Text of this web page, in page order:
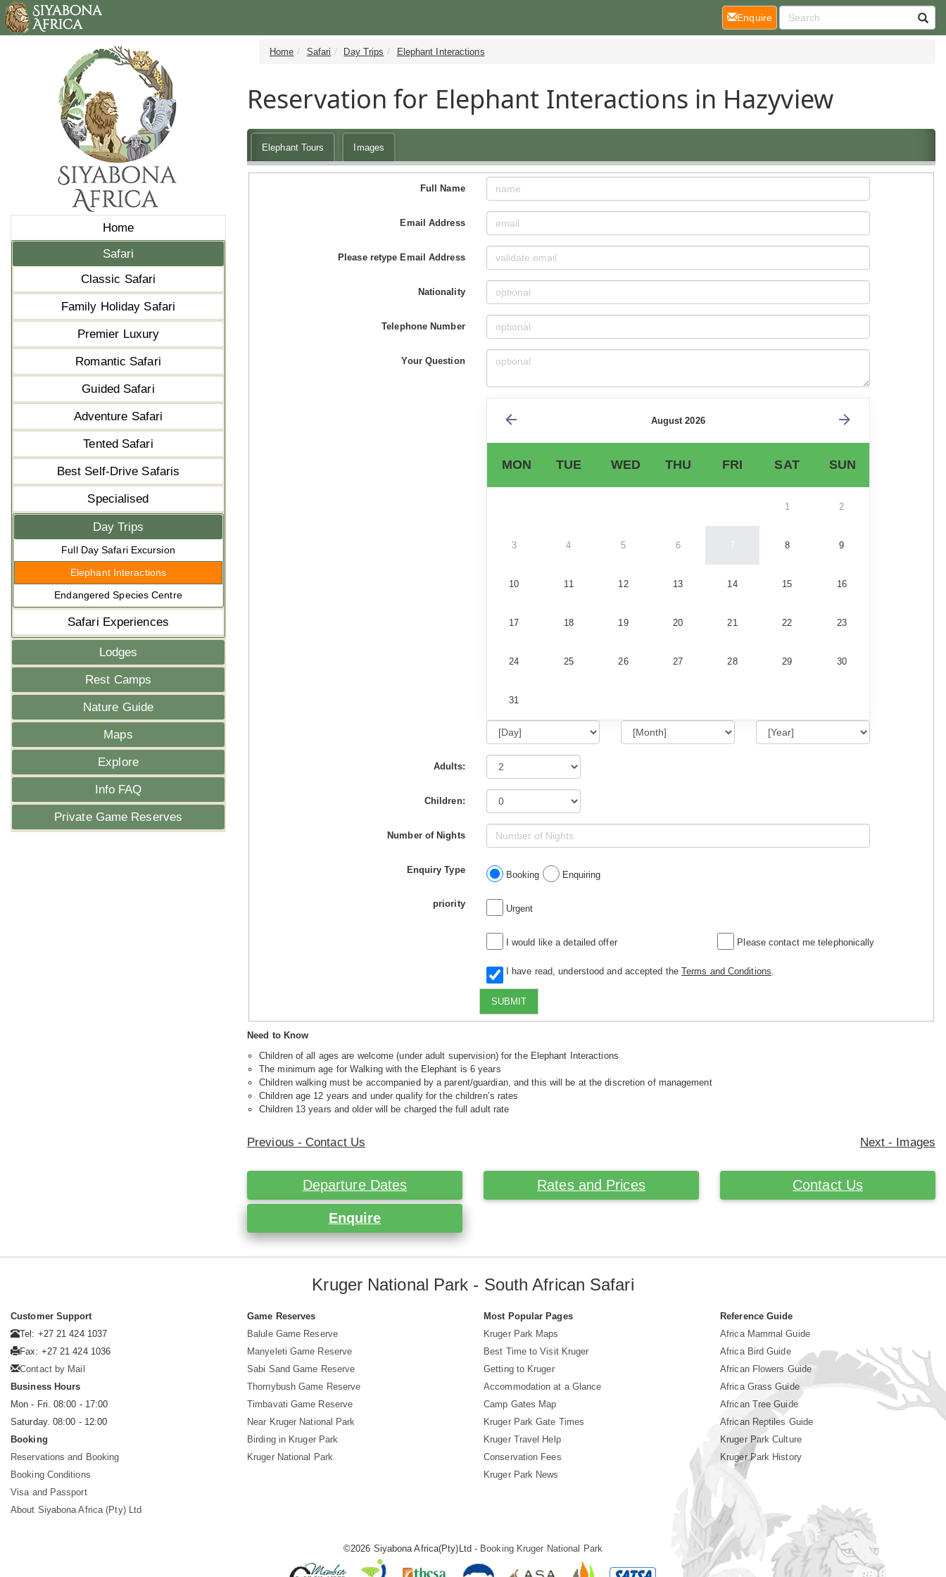
Home
Safari
Classic Safari
Family Holiday Safari
Premier Luxury
Romantic Safari
Guided Safari
Adventure Safari
Tented Safari
Best Self-Drive Safaris
Specialised
Day Trips
Full Day Safari Excursion
Elephant Interactions
Endangered Species Centre
Safari Experiences
Lodges
Rest Camps
Nature Guide
Maps
Explore
Info FAQ
Private Game Reserves
Home Safari Day Trips Elephant Interactions
Reservation for Elephant Interactions in Hazyview
Elephant Tours Images
Full Name
Email Address
Please retype Email Address
Nationality
Telephone Number
Your Question
August 2026
MON TUE WED THU FRI SAT SUN
1 2
3 4 5 6 7 8 9
10 11 12 13 14 15 16
17 18 19 20 21 22 23
24 25 26 27 28 29 30
31
Adults:
Children:
Number of Nights
Enquiry Type Booking Enquiring
priority Urgent
I would like a detailed offer Please contact me telephonically
I have read, understood and accepted the Terms and Conditions
SUBMIT
Need to Know
Children of all ages are welcome (under adult supervision) for the Elephant Interactions
The minimum age for Walking with the Elephant is 6 years
Children walking must be accompanied by a parent/guardian, and this will be at the discretion of management
Children age 12 years and under qualify for the children’s rates
Children 13 years and older will be charged the full adult rate
Previous - Contact Us Next - Images
Departure Dates Rates and Prices Contact Us
Enquire
Enquire(current)
Kruger National Park - South African Safari
Customer Support
Tel: +27 21 424 1037
Fax: +27 21 424 1036
Contact by Mail
Business Hours
Mon - Fri. 08:00 - 17:00
Saturday. 08:00 - 12:00
Booking
Reservations and Booking
Booking Conditions
Visa and Passport
About Siyabona Africa (Pty) Ltd
Game Reserves
Balule Game Reserve
Manyeleti Game Reserve
Sabi Sand Game Reserve
Thornybush Game Reserve
Timbavati Game Reserve
Near Kruger National Park
Birding in Kruger Park
Kruger National Park
Most Popular Pages
Kruger Park Maps
Best Time to Visit Kruger
Getting to Kruger
Accommodation at a Glance
Camp Gates Map
Kruger Park Gate Times
Kruger Travel Help
Conservation Fees
Kruger Park News
Reference Guide
Africa Mammal Guide
Africa Bird Guide
African Flowers Guide
Africa Grass Guide
African Tree Guide
African Reptiles Guide
Kruger Park Culture
Kruger Park History
©2026 Siyabona Africa(Pty)Ltd - Booking Kruger National Park